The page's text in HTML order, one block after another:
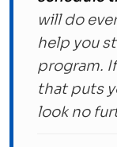
will do
help you
program.
that puts
look no